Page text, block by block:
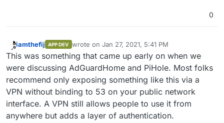
0
Offline
iamthefij APP DEV wrote on Jan 27, 2021, 5:41 PM
last edited by
This was something that came up early on when we
were discussing AdGuardHome and PiHole. Most folks
recommend only exposing something like this via a
VPN without binding to 53 on your public network
interface. A VPN still allows people to use it from
anywhere but adds a layer of authentication.